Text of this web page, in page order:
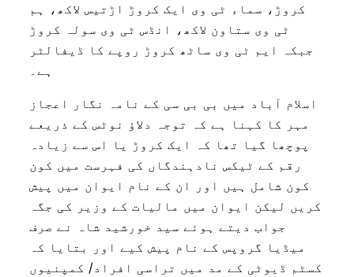
کروڑ، سماء ٹی وی ایک کروڑ اڑتیس لاکھ، ہم
ٹی وی ستاون لاکھ، انڈس ٹی وی سولہ کروڑ
جبکہ ایم ٹی وی ساٹھ کروڑ روپے کا ڈیفالٹر
ہے۔
اسلام آباد میں بی بی سی کے نامہ نگار اعجاز
مہر کا کہنا ہے کہ توجہ دلاؤ نوٹس کے ذریعے
پوچھا گیا تھا کہ ایک کروڑ یا اس سے زیادہ
رقم کے ٹیکس نادہندگاں کی فہرست میں کون
کون شامل ہیں اور ان کے نام ایوان میں پیش
کریں لیکن ایوان میں مالیات کے وزیر کی جگہ
جواب دیتے ہوئے سید خورشید شاہ نے صرف
میڈیا گروپس کے نام پیش کیے اور بتایا کہ
کسٹم ڈیوٹی کے مد میں تراسی افراد/ کمپنیوں